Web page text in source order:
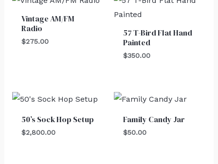
Vintage AM/FM
Radio
$275.00
57 T-Bird Flat Hand
Painted
$350.00
50’s Sock Hop Setup
$2,800.00
Family Candy Jar
$50.00